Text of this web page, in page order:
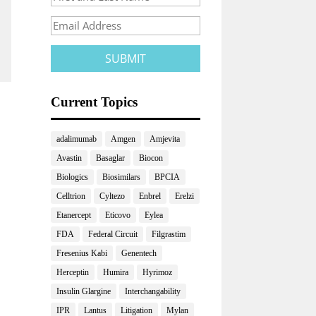
Current Topics
adalimumab Amgen
Amjevita
Avastin
Basaglar
Biocon
Biologics
Biosimilars
BPCIA
Celltrion
Cyltezo Enbrel
Erelzi
Etanercept
Eticovo
Eylea
FDA
Federal Circuit
Filgrastim
Fresenius Kabi
Genentech
Herceptin
Humira
Hyrimoz
Insulin Glargine
Interchangability
IPR
Lantus Litigation Mylan